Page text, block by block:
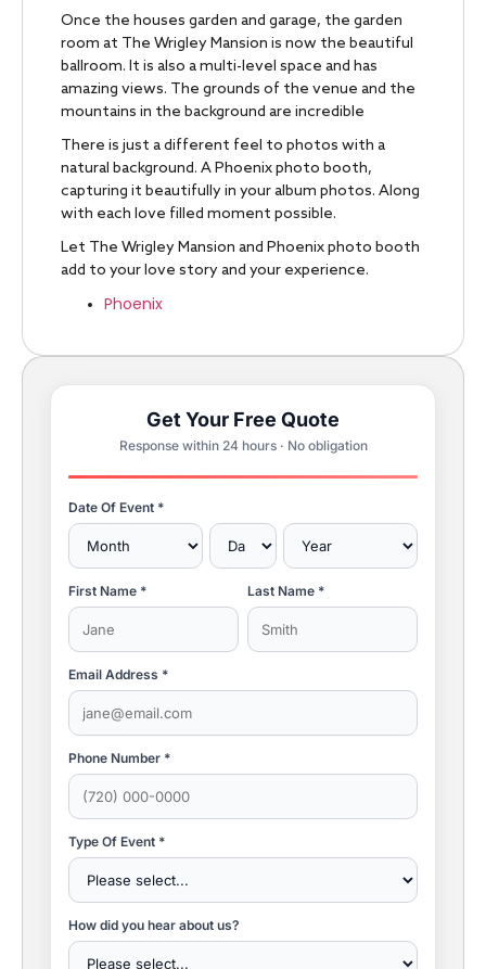
Once the houses garden and garage, the garden
room at The Wrigley Mansion is now the beautiful
ballroom. It is also a multi-level space and has
amazing views. The grounds of the venue and the
mountains in the background are incredible
There is just a different feel to photos with a
natural background. A Phoenix photo booth,
capturing it beautifully in your album photos. Along
with each love filled moment possible.
Let The Wrigley Mansion and Phoenix photo booth
add to your love story and your experience.
Phoenix
Get Your Free Quote
Response within 24 hours · No obligation
Date Of Event *
First Name * Last Name *
Email Address *
Phone Number *
Type Of Event *
How did you hear about us?